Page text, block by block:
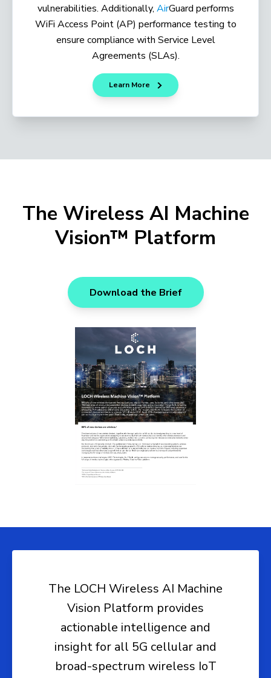
vulnerabilities. Additionally, AirGuard performs
WiFi Access Point (AP) performance testing to
ensure compliance with Service Level
Agreements (SLAs).
Learn More
The Wireless AI Machine
Vision™ Platform
Download the Brief
The LOCH Wireless AI Machine
Vision Platform provides
actionable intelligence and
insight for all 5G cellular and
broad-spectrum wireless IoT